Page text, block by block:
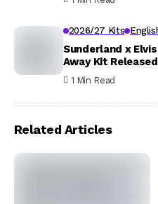
2026/27 Kits
Sunderland x
Away Kit Released
1 Min Read
Related Articles